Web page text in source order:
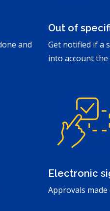
and
Out of
Get notified if a
into account
Electronic
Approvals